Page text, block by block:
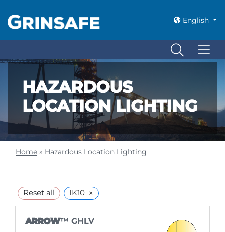
English
HAZARDOUS
LOCATION LIGHTING
Home » Hazardous Location Lighting
Reset all IK10 ×
ARROW™ GHLV